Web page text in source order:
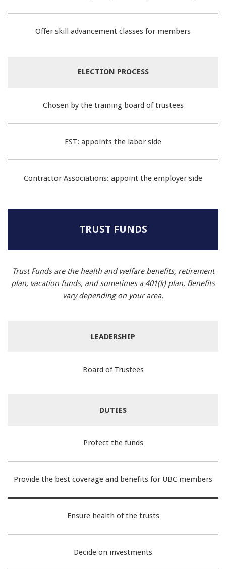
Offer skill advancement classes for members
ELECTION PROCESS
Chosen by the training board of trustees
EST: appoints the labor side
Contractor Associations: appoint the employer side
TRUST FUNDS
Trust Funds are the health and welfare benefits, retirement
plan, vacation funds, and sometimes a 401(k) plan. Benefits
vary depending on your area.
LEADERSHIP
Board of Trustees
DUTIES
Protect the funds
Provide the best coverage and benefits for UBC members
Ensure health of the trusts
Decide on investments